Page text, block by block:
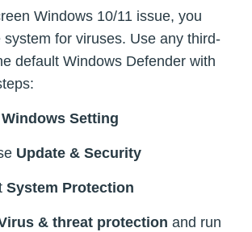
Windows 10/11 issue, you
system for viruses. Use any third-
default Windows Defender with
Windows Setting
Update & Security
System Protection
& threat protection and run